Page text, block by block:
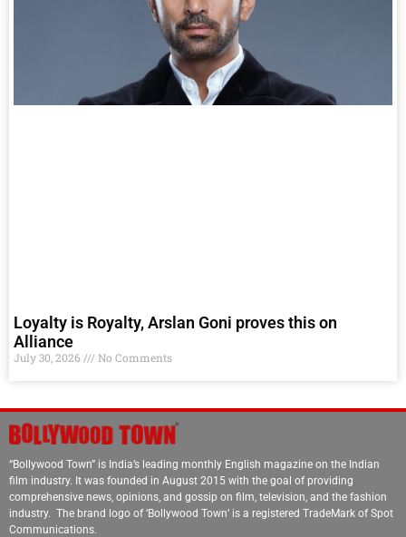
Loyalty is Royalty, Arslan Goni proves this on
Alliance
July 30, 2026 No Comments
“Bollywood Town” is India’s leading monthly English magazine on the Indian
film industry. It was founded in August 2015 with the goal of providing
comprehensive news, opinions, and gossip on film, television, and the fashion
industry. The brand logo of ‘Bollywood Town’ is a registered TradeMark of Spot
Communications.